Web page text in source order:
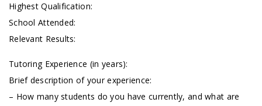
Highest Qualification:
School Attended:
Relevant Results:
Tutoring Experience (in years):
Brief description of your experience:
– How many students do you have currently, and what are